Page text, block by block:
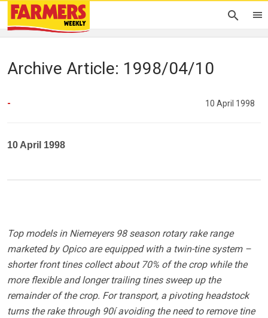
Archive Article: 1998/04/10
- 10 April 1998
10 April 1998
Top models in Niemeyers 98 season rotary rake range
marketed by Opico are equipped with a twin-tine system –
shorter front tines collect about 70% of the crop while the
more flexible and longer trailing tines sweep up the
remainder of the crop. For transport, a pivoting headstock
turns the rake through 90í avoiding the need to remove tine